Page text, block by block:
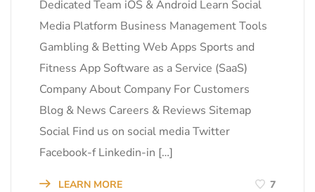
Dedicated Team iOS & Android Learn Social
Media Platform Business Management Tools
Gambling & Betting Web Apps Sports and
Fitness App Software as a Service (SaaS)
Company About Company For Customers
Blog & News Careers & Reviews Sitemap
Social Find us on social media Twitter
Facebook-f Linkedin-in […]
LEARN MORE 7